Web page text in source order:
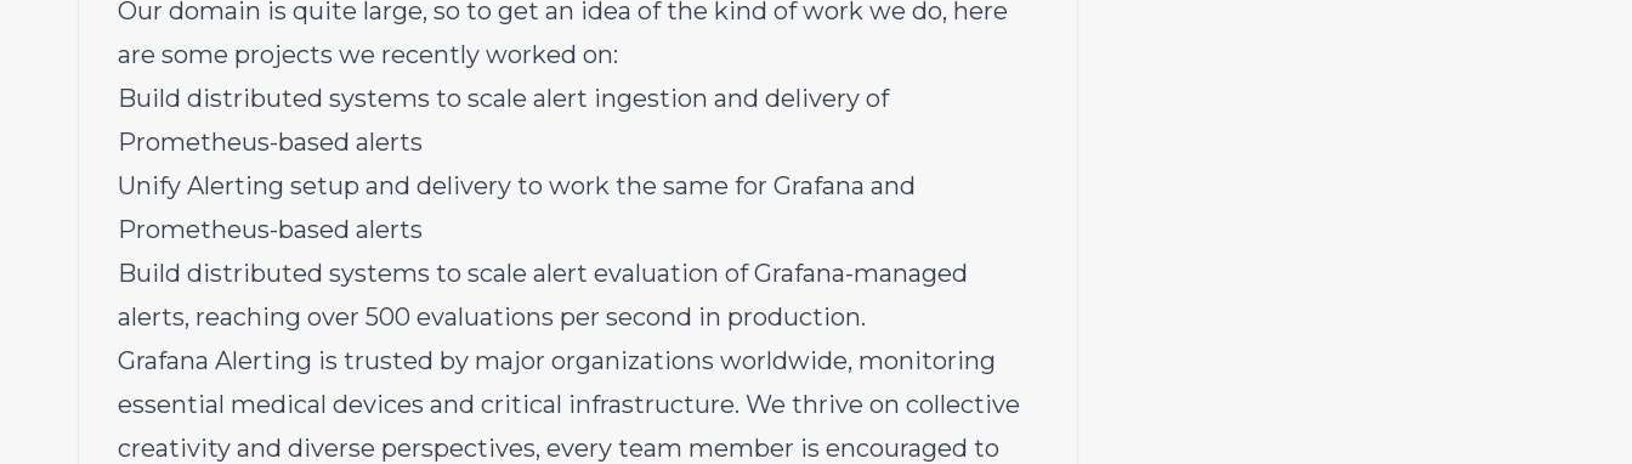
Our domain is quite large, so to get an idea of the kind of work we do, here
are some projects we recently worked on:
Build distributed systems to scale alert ingestion and delivery of
Prometheus-based alerts
Unify Alerting setup and delivery to work the same for Grafana and
Prometheus-based alerts
Build distributed systems to scale alert evaluation of Grafana-managed
alerts, reaching over 500 evaluations per second in production.
Grafana Alerting is trusted by major organizations worldwide, monitoring
essential medical devices and critical infrastructure. We thrive on collective
creativity and diverse perspectives, every team member is encouraged to